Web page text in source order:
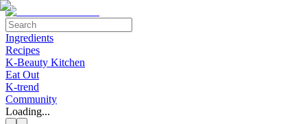
Ingredients
Recipes
K-Beauty Kitchen
Eat Out
K-trend
Community
Loading...